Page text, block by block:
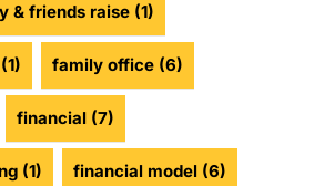
& friends raise (1)
(1) family office (6)
financial (7)
(1) financial model (6)